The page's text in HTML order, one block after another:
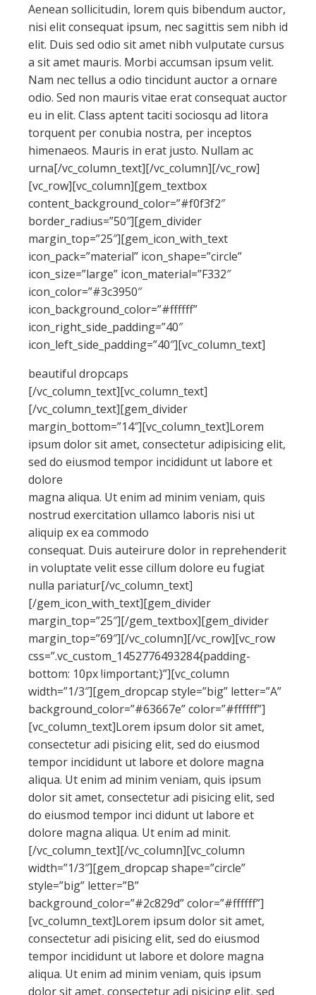
Aenean sollicitudin, lorem quis bibendum auctor,
nisi elit consequat ipsum, nec sagittis sem nibh id
elit. Duis sed odio sit amet nibh vulputate cursus
a sit amet mauris. Morbi accumsan ipsum velit.
Nam nec tellus a odio tincidunt auctor a ornare
odio. Sed non mauris vitae erat consequat auctor
eu in elit. Class aptent taciti sociosqu ad litora
torquent per conubia nostra, per inceptos
himenaeos. Mauris in erat justo. Nullam ac
urna[/vc_column_text][/vc_column][/vc_row]
[vc_row][vc_column][gem_textbox
content_background_color=”#f0f3f2″
border_radius=”50″][gem_divider
margin_top=”25″][gem_icon_with_text
icon_pack=”material” icon_shape=”circle”
icon_size=”large” icon_material=”F332″
icon_color=”#3c3950″
icon_background_color=”#ffffff”
icon_right_side_padding=”40″
icon_left_side_padding=”40″][vc_column_text]
beautiful dropcaps
[/vc_column_text][vc_column_text]
[/vc_column_text][gem_divider
margin_bottom=”14″][vc_column_text]Lorem
ipsum dolor sit amet, consectetur adipisicing elit,
sed do eiusmod tempor incididunt ut labore et
dolore
magna aliqua. Ut enim ad minim veniam, quis
nostrud exercitation ullamco laboris nisi ut
aliquip ex ea commodo
consequat. Duis auteirure dolor in reprehenderit
in voluptate velit esse cillum dolore eu fugiat
nulla pariatur[/vc_column_text]
[/gem_icon_with_text][gem_divider
margin_top=”25″][/gem_textbox][gem_divider
margin_top=”69″][/vc_column][/vc_row][vc_row
css=”.vc_custom_1452776493284{padding-
bottom: 10px !important;}”][vc_column
width=”1/3″][gem_dropcap style=”big” letter=”A”
background_color=”#63667e” color=”#ffffff”]
[vc_column_text]Lorem ipsum dolor sit amet,
consectetur adi pisicing elit, sed do eiusmod
tempor incididunt ut labore et dolore magna
aliqua. Ut enim ad minim veniam, quis ipsum
dolor sit amet, consectetur adi pisicing elit, sed
do eiusmod tempor inci didunt ut labore et
dolore magna aliqua. Ut enim ad minit.
[/vc_column_text][/vc_column][vc_column
width=”1/3″][gem_dropcap shape=”circle”
style=”big” letter=”B”
background_color=”#2c829d” color=”#ffffff”]
[vc_column_text]Lorem ipsum dolor sit amet,
consectetur adi pisicing elit, sed do eiusmod
tempor incididunt ut labore et dolore magna
aliqua. Ut enim ad minim veniam, quis ipsum
dolor sit amet, consectetur adi pisicing elit, sed